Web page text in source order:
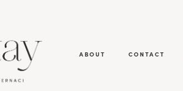
ABOUT CONTACT